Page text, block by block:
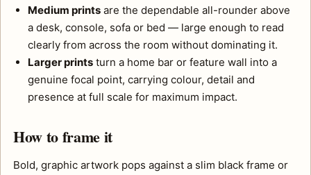
Medium prints are the dependable all-rounder above
a desk, console, sofa or bed — large enough to read
clearly from across the room without dominating it.
Larger prints turn a home bar or feature wall into a
genuine focal point, carrying colour, detail and
presence at full scale for maximum impact.
How to frame it
Bold, graphic artwork pops against a slim black frame or